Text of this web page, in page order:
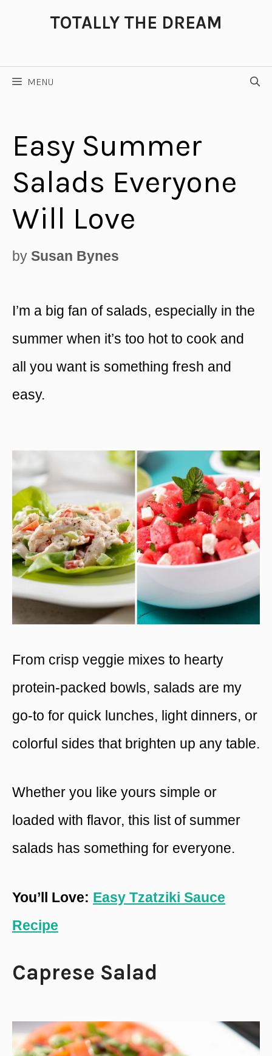
content
TOTALLY THE DREAM
MENU
Easy Summer
Salads Everyone
Will Love
by Susan Bynes
I’m a big fan of salads, especially in the
summer when it’s too hot to cook and
all you want is something fresh and
easy.
From crisp veggie mixes to hearty
protein-packed bowls, salads are my
go-to for quick lunches, light dinners, or
colorful sides that brighten up any table.
Whether you like yours simple or
loaded with flavor, this list of summer
salads has something for everyone.
You’ll Love: Easy Tzatziki Sauce
Recipe
Caprese Salad